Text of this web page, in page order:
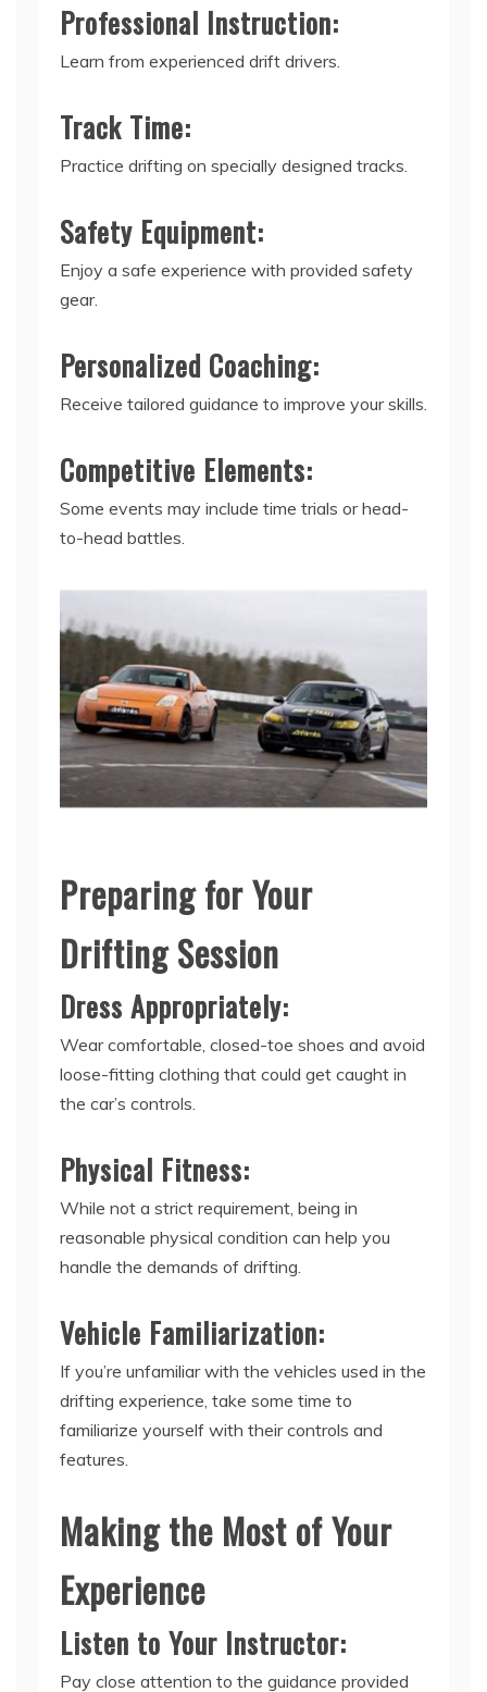
Professional Instruction:
Learn from experienced drift drivers.
Track Time:
Practice drifting on specially designed tracks.
Safety Equipment:
Enjoy a safe experience with provided safety
gear.
Personalized Coaching:
Receive tailored guidance to improve your skills.
Competitive Elements:
Some events may include time trials or head-
to-head battles.
Preparing for Your
Drifting Session
Dress Appropriately:
Wear comfortable, closed-toe shoes and avoid
loose-fitting clothing that could get caught in
the car’s controls.
Physical Fitness:
While not a strict requirement, being in
reasonable physical condition can help you
handle the demands of drifting.
Vehicle Familiarization:
If you’re unfamiliar with the vehicles used in the
drifting experience, take some time to
familiarize yourself with their controls and
features.
Making the Most of Your
Experience
Listen to Your Instructor:
Pay close attention to the guidance provided